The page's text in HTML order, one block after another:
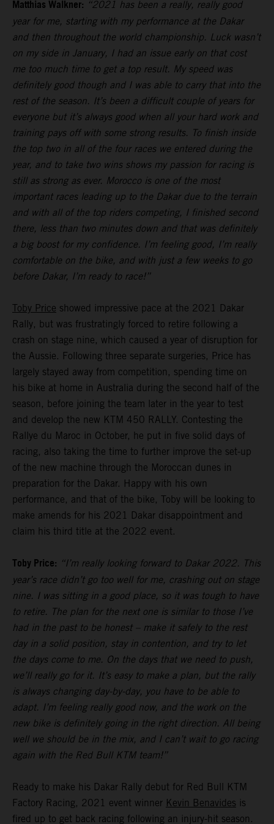
Matthias Walkner: “2021 has been a really, really good
year for me, starting with my performance at the Dakar
and then throughout the world championship. Luck wasn’t
on my side in January, I had an issue early on that cost
me too much time to get a top result. My speed was
definitely good though and I was able to carry that into the
rest of the season. It’s been a difficult couple of years for
everyone but it’s always good when all your hard work and
training pays off with some strong results. To finish inside
the top two in all of the four races we entered during the
year, and to take two wins shows my passion for racing is
still as strong as ever. Morocco is one of the most
important races leading up to the Dakar due to the terrain
and with all of the top riders competing, I finished second
there, less than two minutes down and that was definitely
a big boost for my confidence. I’m feeling good, I’m really
comfortable on the bike, and with just a few weeks to go
before Dakar, I’m ready to race!”
Toby Price showed impressive pace at the 2021 Dakar
Rally, but was frustratingly forced to retire following a
crash on stage nine, which caused a year of disruption for
the Aussie. Following three separate surgeries, Price has
largely stayed away from competition, spending time on
his bike at home in Australia during the second half of the
season, before joining the team later in the year to test
and develop the new KTM 450 RALLY. Contesting the
Rallye du Maroc in October, he put in five solid days of
racing, also taking the time to further improve the set-up
of the new machine through the Moroccan dunes in
preparation for the Dakar. Happy with his own
performance, and that of the bike, Toby will be looking to
make amends for his 2021 Dakar disappointment and
claim his third title at the 2022 event.
Toby Price: “I’m really looking forward to Dakar 2022. This
year’s race didn’t go too well for me, crashing out on stage
nine. I was sitting in a good place, so it was tough to have
to retire. The plan for the next one is similar to those I’ve
had in the past to be honest – make it safely to the rest
day in a solid position, stay in contention, and try to let
the days come to me. On the days that we need to push,
we’ll really go for it. It’s easy to make a plan, but the rally
is always changing day-by-day, you have to be able to
adapt. I’m feeling really good now, and the work on the
new bike is definitely going in the right direction. All being
well we should be in the mix, and I can’t wait to go racing
again with the Red Bull KTM team!”
Ready to make his Dakar Rally debut for Red Bull KTM
Factory Racing, 2021 event winner Kevin Benavides is
fired up to get back racing following an injury-hit season.